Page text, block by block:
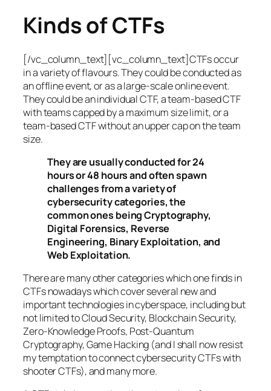
Kinds of CTFs
[/vc_column_text][vc_column_text]CTFs occur
in a variety of flavours. They could be conducted as
an offline event, or as a large-scale online event.
They could be an individual CTF, a team-based CTF
with teams capped by a maximum size limit, or a
team-based CTF without an upper cap on the team
size.
They are usually conducted for 24
hours or 48 hours and often spawn
challenges from a variety of
cybersecurity categories, the
common ones being Cryptography,
Digital Forensics, Reverse
Engineering, Binary Exploitation, and
Web Exploitation.
There are many other categories which one finds in
CTFs nowadays which cover several new and
important technologies in cyberspace, including but
not limited to Cloud Security, Blockchain Security,
Zero-Knowledge Proofs, Post-Quantum
Cryptography, Game Hacking (and I shall now resist
my temptation to connect cybersecurity CTFs with
shooter CTFs), and many more.